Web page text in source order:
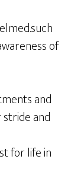
of
and
and
for life in